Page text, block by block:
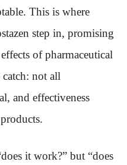
This is where
step in, promising
of pharmaceutical
catch: not all
and effectiveness
it work?” but “does